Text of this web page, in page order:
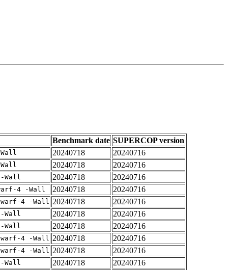
Benchmark date SUPERCOP version
20240718
20240716
20240718
20240716
Wall 20240718
20240716
4 -Wall 20240718
20240716
4 -Wall 20240718
20240716
Wall 20240718
20240716
Wall 20240718
20240716
4 -Wall 20240718
20240716
4 -Wall 20240718
20240716
Wall 20240718
20240716